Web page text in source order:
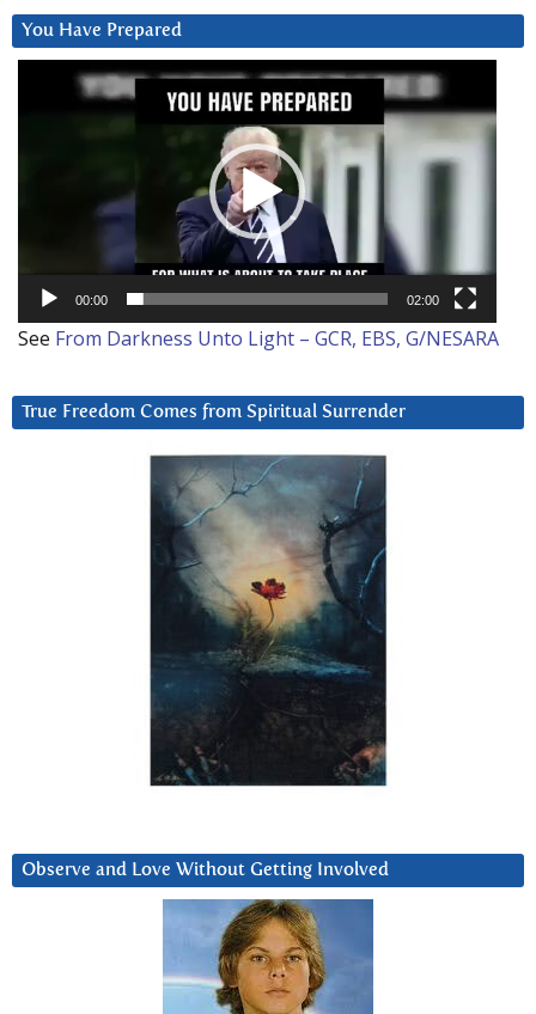
You Have Prepared
00:00 02:00
See From Darkness Unto Light – GCR, EBS, G/NESARA
True Freedom Comes from Spiritual Surrender
Observe and Love Without Getting Involved